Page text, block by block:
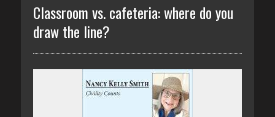
Classroom vs. cafeteria: where do you
draw the line?